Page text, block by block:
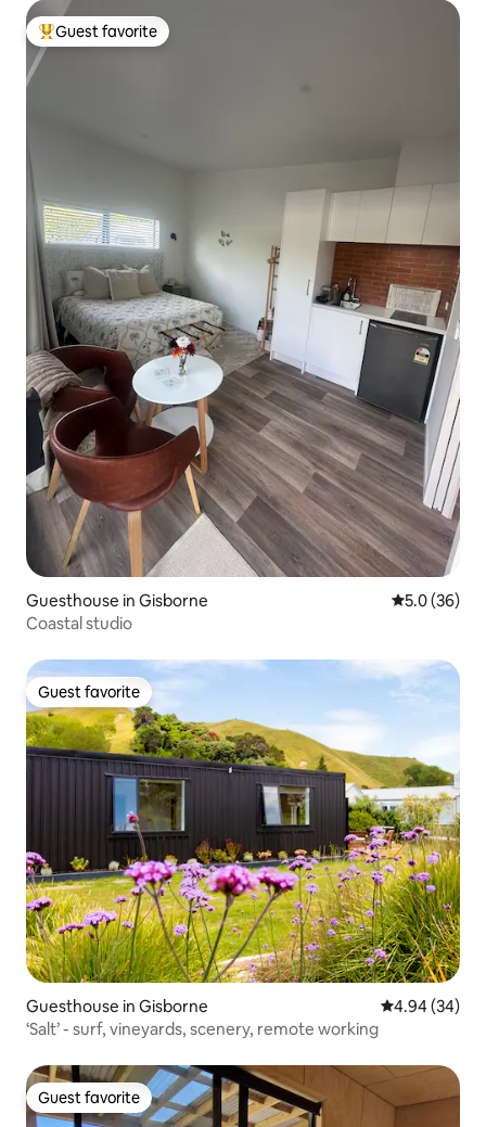
Top guest favorite
Guest favorite
Guesthouse in Gisborne 5.0 out of 5
5.0 (36)
Coastal studio
Guest favorite
Guest favorite
Guesthouse in Gisborne 4.94 out of 5
4.94 (34)
‘Salt’ - surf, vineyards, scenery, remote working
Guest favorite
Guest favorite